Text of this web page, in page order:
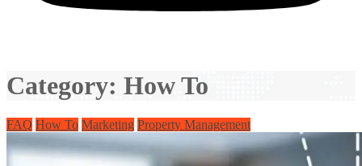
Category: How To
FAQ How To Marketing Property Management